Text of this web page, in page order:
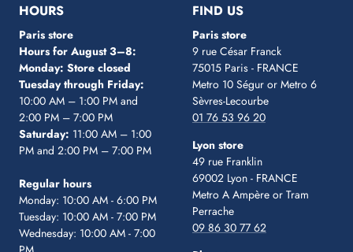
HOURS
Paris store
Hours for August 3–8:
Monday: Store closed
Tuesday through Friday:
10:00 AM – 1:00 PM and
2:00 PM – 7:00 PM
Saturday: 11:00 AM – 1:00
PM and 2:00 PM – 7:00 PM
Regular hours
Monday: 10:00 AM - 6:00 PM
Tuesday: 10:00 AM - 7:00 PM
Wednesday: 10:00 AM - 7:00
FIND US
Paris store
9 rue César Franck
75015 Paris - FRANCE
Metro 10 Ségur or Metro 6
Sèvres-Lecourbe
01 76 53 96 20
Lyon store
49 rue Franklin
69002 Lyon - FRANCE
Metro A Ampère or Tram
Perrache
09 86 30 77 62